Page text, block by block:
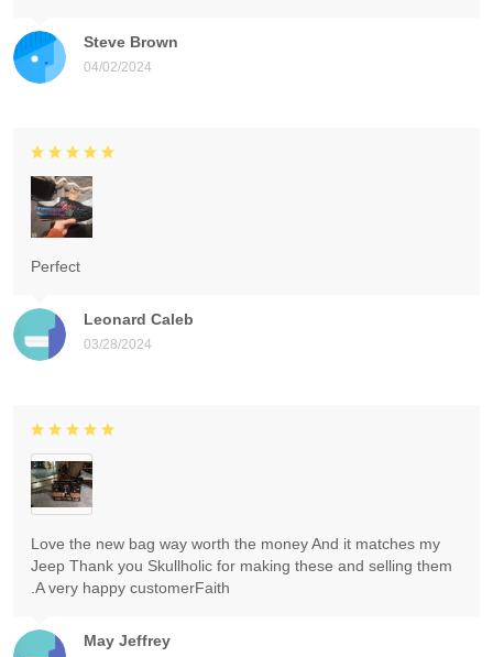
Steve Brown
04/02/2024
Leonard Caleb
03/28/2024
Perfect
May Jeffrey
Love the new bag way worth the money And it matches my
Jeep Thank you Skullholic for making these and selling them
.A very happy customerFaith